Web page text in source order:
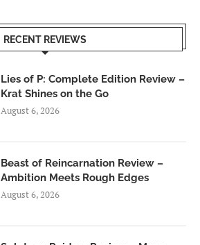
RECENT REVIEWS
Lies of P: Complete Edition Review –
Krat Shines on the Go
August 6, 2026
Beast of Reincarnation Review –
Ambition Meets Rough Edges
August 6, 2026